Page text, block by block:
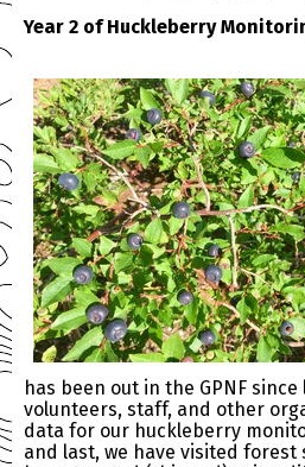
Year 2 of Huckleberry
has been out in the GPNF
volunteers, staff, and other
data for our huckleberry
and last, we have visited